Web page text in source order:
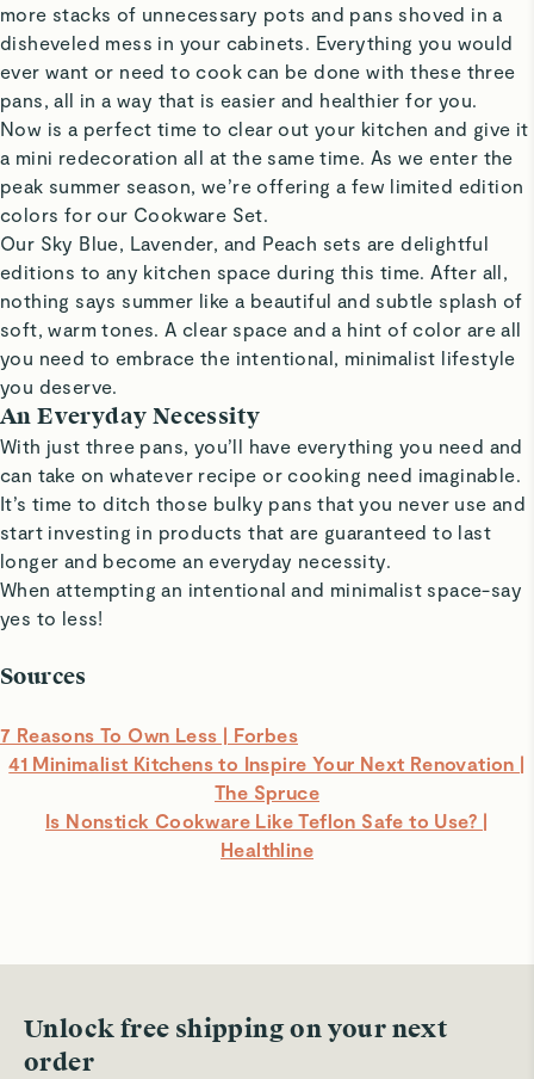
more stacks of unnecessary pots and pans shoved in a
disheveled mess in your cabinets. Everything you would
ever want or need to cook can be done with these three
pans, all in a way that is easier and healthier for you.
Now is a perfect time to clear out your kitchen and give it
a mini redecoration all at the same time. As we enter the
peak summer season, we’re offering a few limited edition
colors for our Cookware Set.
Our Sky Blue, Lavender, and Peach sets are delightful
editions to any kitchen space during this time. After all,
nothing says summer like a beautiful and subtle splash of
soft, warm tones. A clear space and a hint of color are all
you need to embrace the intentional, minimalist lifestyle
you deserve.
An Everyday Necessity
With just three pans, you’ll have everything you need and
can take on whatever recipe or cooking need imaginable.
It’s time to ditch those bulky pans that you never use and
start investing in products that are guaranteed to last
longer and become an everyday necessity.
When attempting an intentional and minimalist space-say
yes to less!
Sources
7 Reasons To Own Less | Forbes
41 Minimalist Kitchens to Inspire Your Next Renovation |
The Spruce
Is Nonstick Cookware Like Teflon Safe to Use? |
Healthline
Unlock free shipping on your next
order